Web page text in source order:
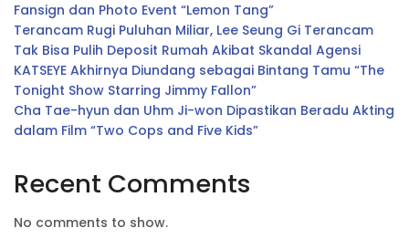
Fansign dan Photo Event “Lemon Tang”
Terancam Rugi Puluhan Miliar, Lee Seung Gi Terancam
Tak Bisa Pulih Deposit Rumah Akibat Skandal Agensi
KATSEYE Akhirnya Diundang sebagai Bintang Tamu “The
Tonight Show Starring Jimmy Fallon”
Cha Tae-hyun dan Uhm Ji-won Dipastikan Beradu Akting
dalam Film “Two Cops and Five Kids”
Recent Comments
No comments to show.